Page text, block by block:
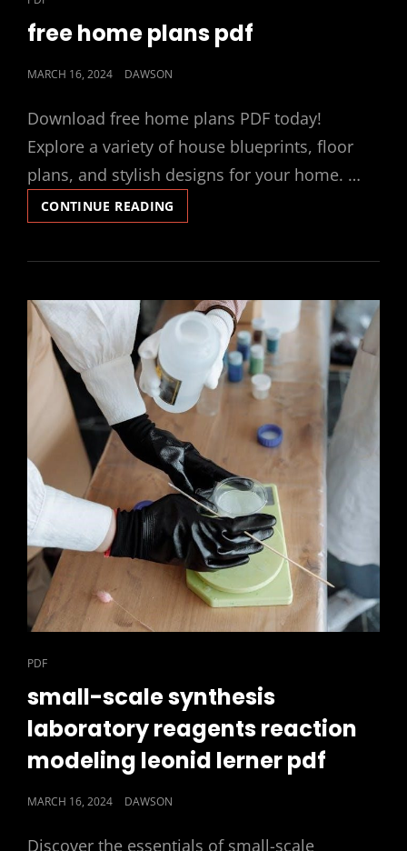
LINKS
free home plans pdf
POSTED
MARCH 16, 2024 DAWSON
Download free home plans PDF today!
Explore a variety of house blueprints, floor
plans, and stylish designs for your home. …
CONTINUE READING
HOME
PDF
CAT
PDF
small-scale synthesis
laboratory reagents reaction
modeling leonid lerner pdf
POSTED
MARCH 16, 2024 DAWSON
Discover the essentials of small-scale